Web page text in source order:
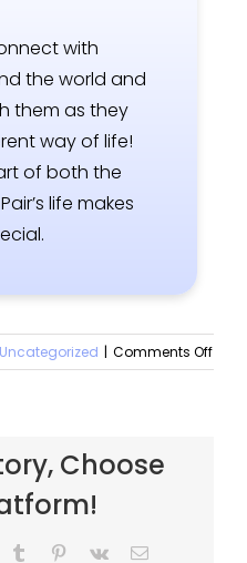
with
the world and
them as they
way of life!
of both the
life makes
Uncategorized | Comments Off
Choose